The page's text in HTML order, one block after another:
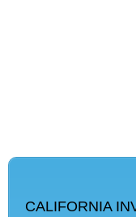
CALIFORNIA